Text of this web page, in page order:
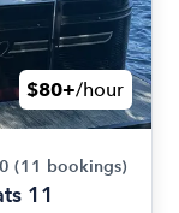
$80+/hour
(11 bookings)
11